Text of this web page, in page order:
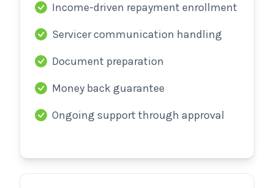
Income-driven repayment enrollment
Servicer communication handling
Document preparation
Money back guarantee
Ongoing support through approval